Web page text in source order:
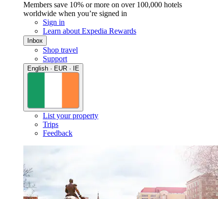
Members save 10% or more on over 100,000 hotels
worldwide when you’re signed in
Sign in
Learn about Expedia Rewards
Inbox
Shop travel
Support
English · EUR · IE
List your property
Trips
Feedback